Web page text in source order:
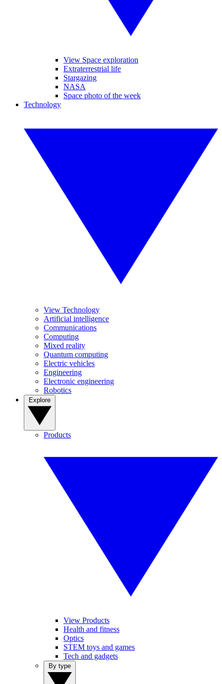
View Space exploration
Extraterrestrial life
Stargazing
NASA
Space photo of the week
Technology
View Technology
Artificial intelligence
Communications
Computing
Mixed reality
Quantum computing
Electric vehicles
Engineering
Electronic engineering
Robotics
Products
View Products
Health and fitness
Optics
STEM toys and games
Tech and gadgets